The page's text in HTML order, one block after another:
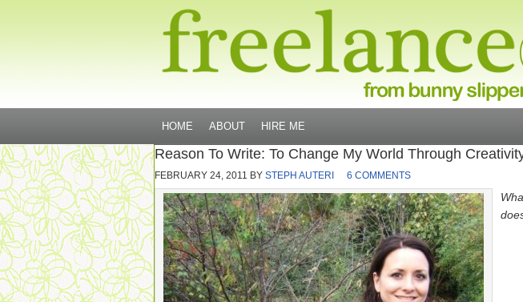
HOME ABOUT HIRE ME
Reason To Write: To Change My World Through
FEBRUARY 24, 2011 BY STEPH AUTERI 6 COMMENTS